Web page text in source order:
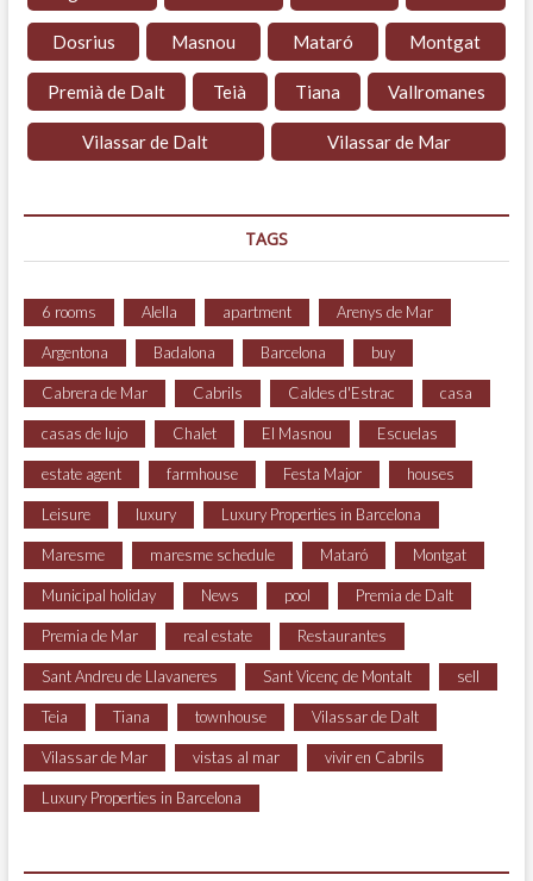
Dosrius Masnou Mataró Montgat
Premià de Dalt Teià Tiana Vallromanes
Vilassar de Dalt Vilassar de Mar
TAGS
6 rooms Alella apartment Arenys de Mar
Argentona Badalona Barcelona buy
Cabrera de Mar Cabrils Caldes d'Estrac casa
casas de lujo Chalet El Masnou Escuelas
estate agent farmhouse Festa Major houses
Leisure luxury Luxury Properties in Barcelona
Maresme maresme schedule Mataró Montgat
Municipal holiday News pool Premia de Dalt
Premia de Mar real estate Restaurantes
Sant Andreu de Llavaneres Sant Vicenç de Montalt sell
Teia Tiana townhouse Vilassar de Dalt
Vilassar de Mar vistas al mar vivir en Cabrils
Luxury Properties in Barcelona